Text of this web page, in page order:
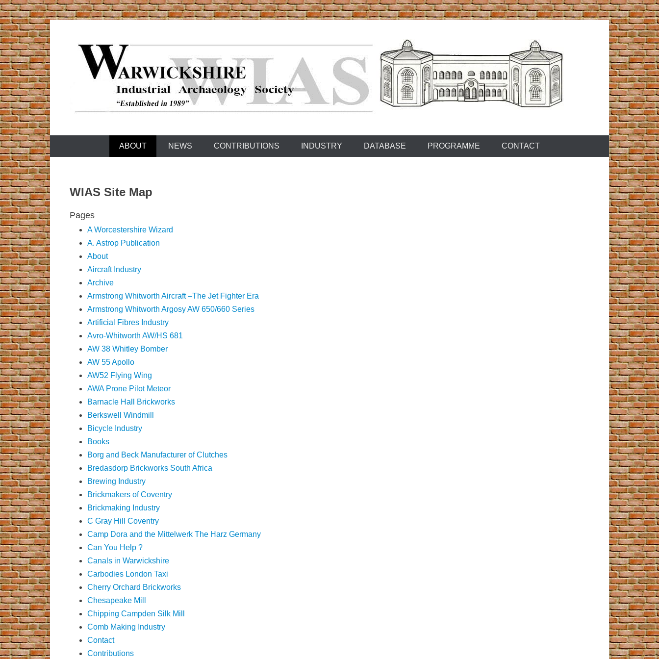
Skip
to
content
WIASABOUT NEWS CONTRIBUTIONS INDUSTRY DATABASE PROGRAMME CONTACT
WIAS Site Map
Pages
A Worcestershire Wizard
A. Astrop Publication
About
Aircraft Industry
Archive
Armstrong Whitworth Aircraft –The Jet Fighter Era
Armstrong Whitworth Argosy AW 650/660 Series
Artificial Fibres Industry
Avro-Whitworth AW/HS 681
AW 38 Whitley Bomber
AW 55 Apollo
AW52 Flying Wing
AWA Prone Pilot Meteor
Barnacle Hall Brickworks
Berkswell Windmill
Bicycle Industry
Books
Borg and Beck Manufacturer of Clutches
Bredasdorp Brickworks South Africa
Brewing Industry
Brickmakers of Coventry
Brickmaking Industry
C Gray Hill Coventry
Camp Dora and the Mittelwerk The Harz Germany
Can You Help ?
Canals in Warwickshire
Carbodies London Taxi
Cherry Orchard Brickworks
Chesapeake Mill
Chipping Campden Silk Mill
Comb Making Industry
Contact
Contributions